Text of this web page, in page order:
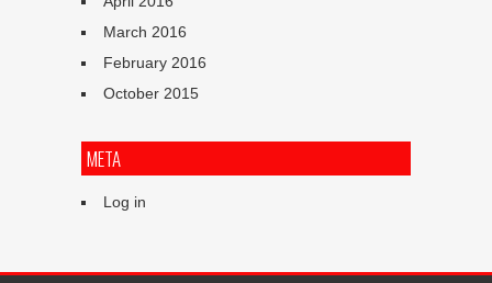
March 2016
February 2016
October 2015
META
Log in